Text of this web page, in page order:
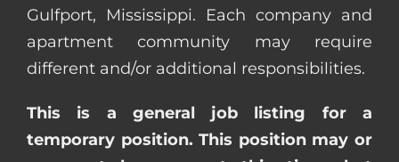
Gulfport, Mississippi. Each company and
apartment community may require
different and/or additional responsibilities.
This is a general job listing for a
temporary position. This position may or